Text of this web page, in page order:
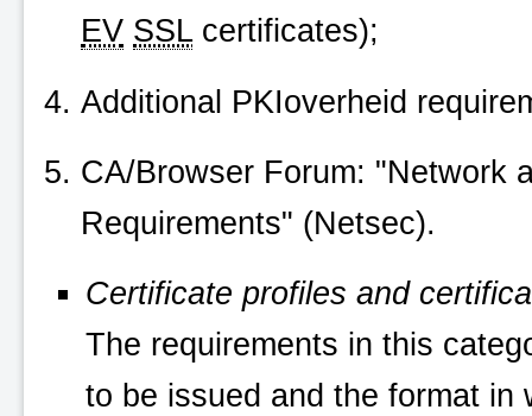
EV SSLcertificates);
Additional PKIoverheid
CA/Browser Forum: "Network
Requirements" (Netsec).
Certificate profiles and
The requirements in this
to be issued and the format